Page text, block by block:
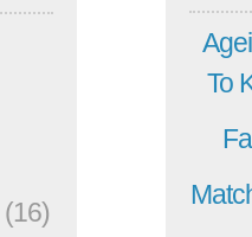
(16)
To